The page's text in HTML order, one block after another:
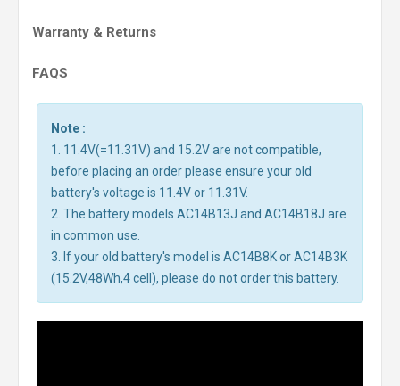
Warranty & Returns
FAQS
Note :
1. 11.4V(=11.31V) and 15.2V are not compatible,
before placing an order please ensure your old
battery's voltage is 11.4V or 11.31V.
2. The battery models AC14B13J and AC14B18J are
in common use.
3. If your old battery's model is AC14B8K or AC14B3K
(15.2V,48Wh,4 cell), please do not order this battery.